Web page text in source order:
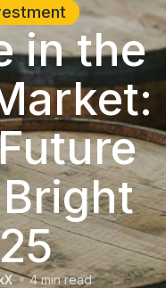
in the
4min read